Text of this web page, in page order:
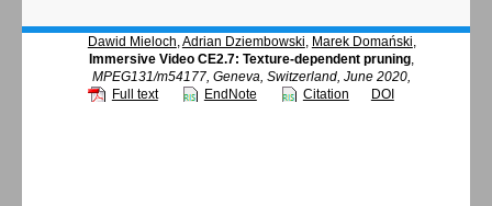
Dawid Mieloch,Adrian Dziembowski, Marek Domański,
Immersive Video CE2.7: Texture-dependent pruning,
MPEG131/m54177, Geneva, Switzerland, June 2020,
Full text
EndNote Citation DOI